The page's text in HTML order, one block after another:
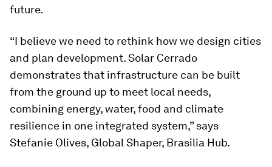
future.
“I believe we need to rethink how we design cities
and plan development. Solar Cerrado
demonstrates that infrastructure can be built
from the ground up to meet local needs,
combining energy, water, food and climate
resilience in one integrated system,” says
Stefanie Olives, Global Shaper, Brasilia Hub.